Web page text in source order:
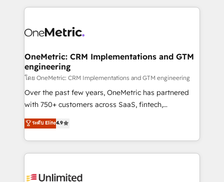
HubSpot projects for mid-market and enterprise
combine HubSpot, data, and AI to design connected
and technology for predictable, scalable revenue
growth. Our expertise spans RevOps, CRM and data
architecture, AI enablement, and strategic marketing,
delivered through our proprietary FLAIR framework
for responsible AI adoption. As a HubSpot Elite
we blend strategy, creativity, and technology to help
organisations scale smarter and grow stronger.
OneMetric: CRM Implementations and GTM
engineering
โดย OneMetric: CRM Implementations and GTM engineering
Over the past few years, OneMetric has partnered
with 750+ customers across SaaS, fintech,
healthcare, real estate, and other industries. With
150+ HubSpot-certified experts, we deliver scalable
solutions to complex GTM and RevOps challenges.
Our Expertise 🔹 Onboarding & Implementation:
tailored to your GTM motion. 🔹 Migrations:
ระดับ Elite4.9